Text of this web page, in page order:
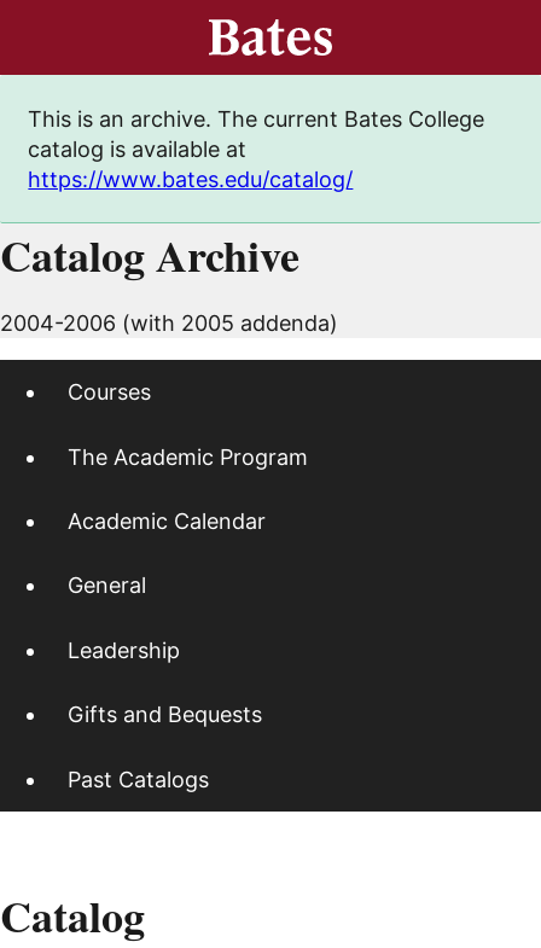
This is an archive. The current Bates College
catalog is available at
https://www.bates.edu/catalog/
Catalog Archive
2004-2006 (with 2005 addenda)
Courses
The Academic Program
Academic Calendar
General
Leadership
Gifts and Bequests
Past Catalogs
Catalog